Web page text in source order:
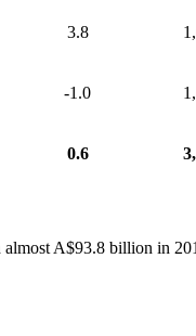
3.8
-1.0
0.6
A$93.8 billion in